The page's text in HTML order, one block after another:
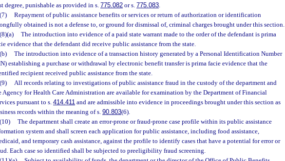
degree, punishable as provided in s. 775.082 or s. 775.083.
(7)
Repayment of public assistance benefits or services or return of authorization or identification
obtained is not a defense to, or ground for dismissal of, criminal charges brought under this section.
(8)(a)
The introduction into evidence of a paid state warrant made to the order of the defendant is prima
evidence that the defendant did receive public assistance from the state.
(b)
The introduction into evidence of a transaction history generated by a Personal Identification Number
establishing a purchase or withdrawal by electronic benefit transfer is prima facie evidence that the
recipient received public assistance from the state.
(9)
All records relating to investigations of public assistance fraud in the custody of the department and
Agency for Health Care Administration are available for examination by the Department of Financial
pursuant to s.414.411 and are admissible into evidence in proceedings brought under this section as
records within the meaning of s.90.803(6).
(10)
The department shall create an error-prone or fraud-prone case profile within its public assistance
system and shall screen each application for public assistance, including food assistance,
and temporary cash assistance, against the profile to identify cases that have a potential for error or
Each case so identified shall be subjected to preeligibility fraud screening.